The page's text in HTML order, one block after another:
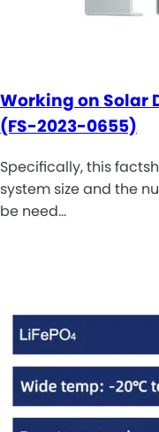
Working on Solar
(FS-2023-0655)
Specifically, this
system size and the
be need…